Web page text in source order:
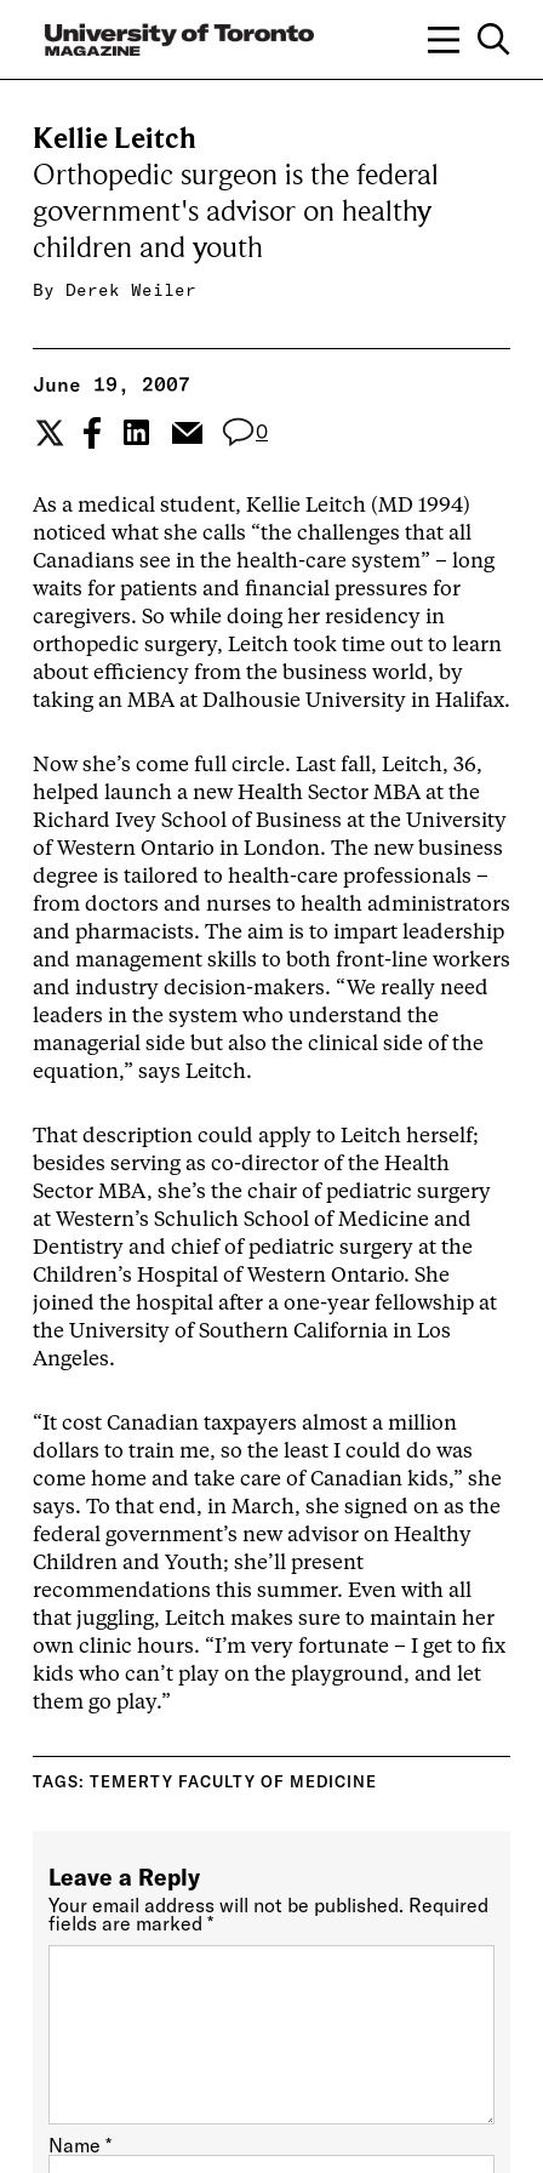
Kellie Leitch
Orthopedic surgeon is the federal
government's advisor on healthy
children and youth
By Derek Weiler
June 19, 2007
0
As a medical student, Kellie Leitch (MD 1994)
noticed what she calls “the challenges that all
Canadians see in the health-care system” – long
waits for patients and financial pressures for
caregivers. So while doing her residency in
orthopedic surgery, Leitch took time out to learn
about efficiency from the business world, by
taking an MBA at Dalhousie University in Halifax.
Now she’s come full circle. Last fall, Leitch, 36,
helped launch a new Health Sector MBA at the
Richard Ivey School of Business at the University
of Western Ontario in London. The new business
degree is tailored to health-care professionals –
from doctors and nurses to health administrators
and pharmacists. The aim is to impart leadership
and management skills to both front-line workers
and industry decision-makers. “We really need
leaders in the system who understand the
managerial side but also the clinical side of the
equation,” says Leitch.
That description could apply to Leitch herself;
besides serving as co-director of the Health
Sector MBA, she’s the chair of pediatric surgery
at Western’s Schulich School of Medicine and
Dentistry and chief of pediatric surgery at the
Children’s Hospital of Western Ontario. She
joined the hospital after a one-year fellowship at
the University of Southern California in Los
Angeles.
“It cost Canadian taxpayers almost a million
dollars to train me, so the least I could do was
come home and take care of Canadian kids,” she
says. To that end, in March, she signed on as the
federal government’s new advisor on Healthy
Children and Youth; she’ll present
recommendations this summer. Even with all
that juggling, Leitch makes sure to maintain her
own clinic hours. “I’m very fortunate – I get to fix
kids who can’t play on the playground, and let
them go play.”
TAGS: TEMERTY FACULTY OF MEDICINE
Leave a Reply
Your email address will not be published. Required
fields are marked *
Name *